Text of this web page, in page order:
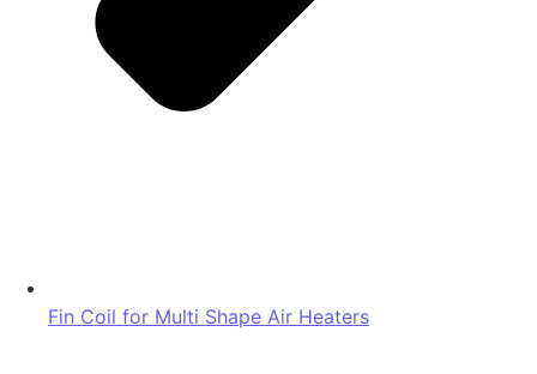
Fin Coil for Multi Shape Air Heaters